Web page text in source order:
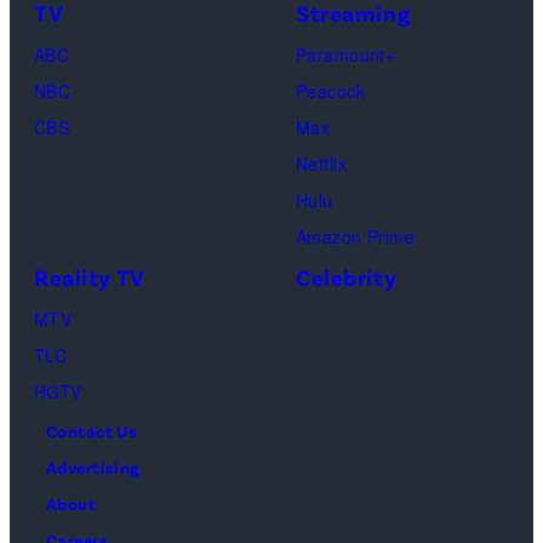
s
m
a
e
t
a
e
h
o
o
s
TV
ABC
NBC
CBS
Streaming
Paramount+
Peacock
Max
Netflix
Hulu
Amazon Prime
Reality TV
MTV
TLC
HGTV
Celebrity
Contact Us
Advertising
About